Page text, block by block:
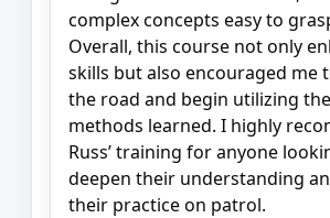
complex concepts easy to
Overall, this course not only
skills but also encouraged me
the road and begin utilizing
methods learned. I highly
Russ’ training for anyone
deepen their understanding
their practice on patrol.